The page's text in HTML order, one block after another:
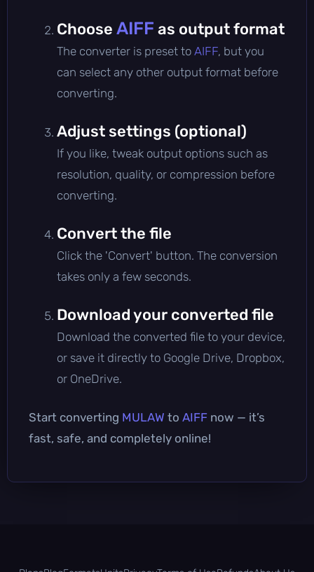
Choose AIFF as output format
The converter is preset to AIFF, but you
can select any other output format before
converting.
Adjust settings (optional)
If you like, tweak output options such as
resolution, quality, or compression before
converting.
Convert the file
Click the 'Convert' button. The conversion
takes only a few seconds.
Download your converted file
Download the converted file to your device,
or save it directly to Google Drive, Dropbox,
or OneDrive.
Start converting MULAW to AIFF now — it’s
fast, safe, and completely online!